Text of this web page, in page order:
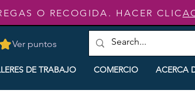
O RECOGIDA. HACER CLIC
DE TRABAJO COMERCIO ACERCA
Ver puntos